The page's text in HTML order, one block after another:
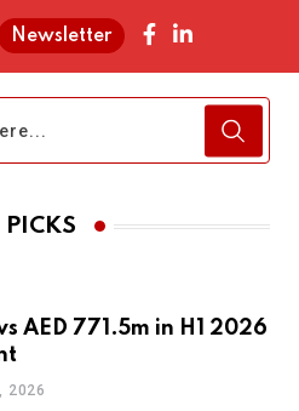
Newsletter
PICKS
AED 771.5m in H1 2026
2026